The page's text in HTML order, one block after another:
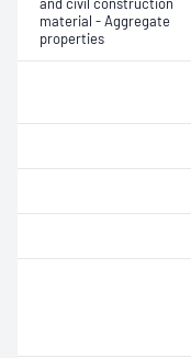
material - Aggregate
properties